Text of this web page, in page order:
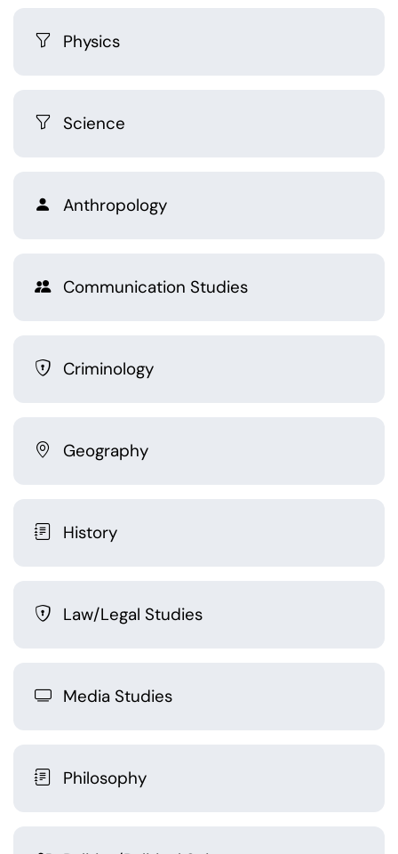
Physics
Science
Anthropology
Communication Studies
Criminology
Geography
History
Law/Legal Studies
Media Studies
Philosophy